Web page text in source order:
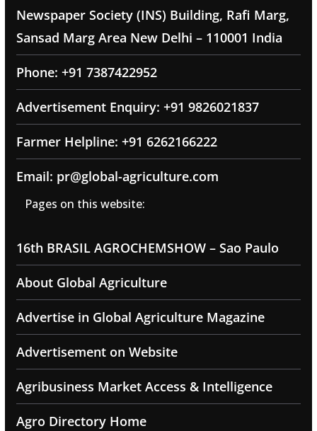
Newspaper Society (INS) Building, Rafi Marg,
Sansad Marg Area New Delhi – 110001 India
Phone: +91 7387422952
Advertisement Enquiry: +91 9826021837
Farmer Helpline: +91 6262166222
Email: pr@global-agriculture.com
Pages on this website:
16th BRASIL AGROCHEMSHOW – Sao Paulo
About Global Agriculture
Advertise in Global Agriculture Magazine
Advertisement on Website
Agribusiness Market Access & Intelligence
Agro Directory Home